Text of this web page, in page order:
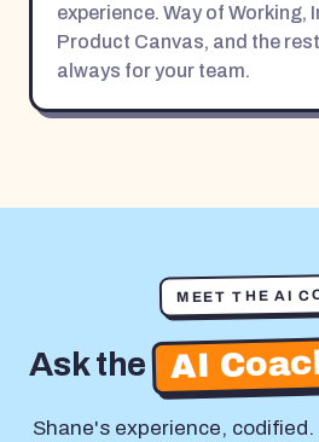
experience. Way of Working,
Product Canvas, and the
always for your team.
MEET THE AI
Ask the AI
Shane's experience,